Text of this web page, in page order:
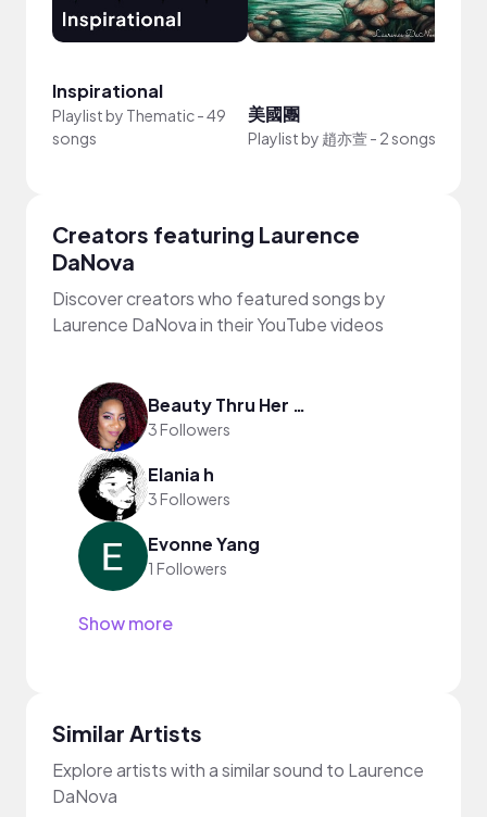
Inspirational
Playlist by Thematic-49
songs
美國團
Playlist by 趙亦萱- 2 songs
Creators featuring Laurence
DaNova
Discover creators who featured songs by
Laurence DaNova in their YouTube videos
Beauty Thru Her Eyes
3 Followers
Elania h
3 Followers
Evonne Yang
1 Followers
Show more
Similar Artists
Explore artists with a similar sound to Laurence
DaNova